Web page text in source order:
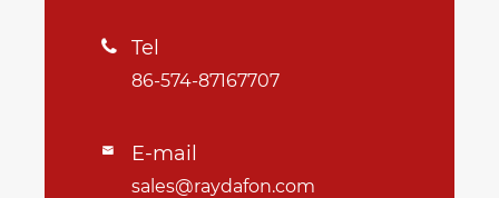
 Tel
86-574-87167707
 E-mail
sales@raydafon.com